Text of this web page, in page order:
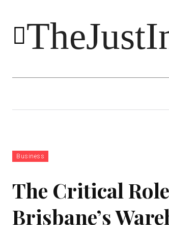
Business
The Critical
Brisbane’s